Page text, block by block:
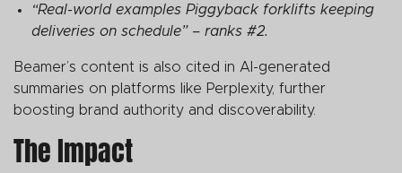
“Real-world examples Piggyback forklifts keeping
deliveries on schedule” – ranks #2.
Beamer’s content is also cited in AI-generated
summaries on platforms like Perplexity, further
boosting brand authority and discoverability.
The Impact